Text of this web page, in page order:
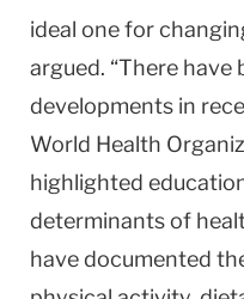
ideal one for
argued. “There have
developments in
World Health
highlighted
determinants of
have documented